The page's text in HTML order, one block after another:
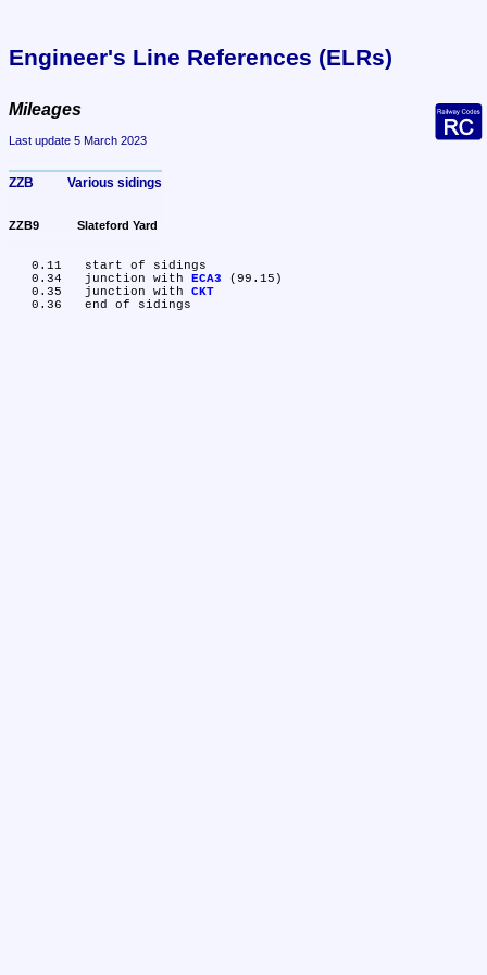
Engineer's Line References (ELRs)
Mileages
Last update 5 March 2023
ZZB	Various sidings
ZZB9	Slateford Yard
   0.34	junction with
ECA3 (99.15)
   0.35	junction with
CKT